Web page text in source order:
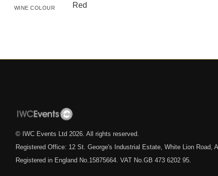
WINE COLOUR Red
© IWC Events Ltd 2026 . All rights reserved.
Registered Office: 12 St. George's Industrial Estate, White Lion Road,
Registered in England No.15875664. VAT No.GB 473 6202 95.